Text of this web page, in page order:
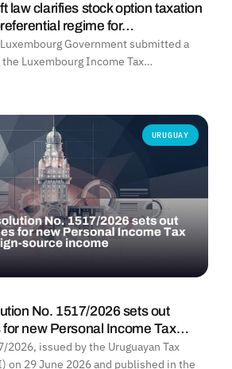
law clarifies stock option taxation
regime for…
Government submitted a
Luxembourg Income Tax…
URUGUAY
No. 1517/2026 sets out
for new Personal Income Tax…
2026, issued by the Uruguayan Tax
on 29 June 2026 and published in the